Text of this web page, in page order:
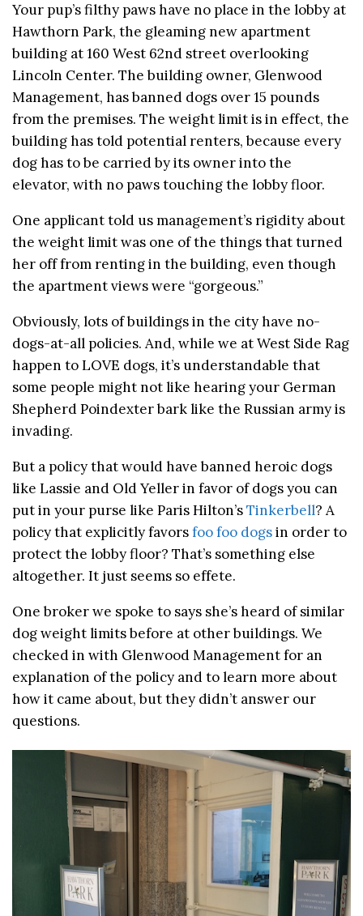
Your pup’s filthy paws have no place in the lobby at
Hawthorn Park, the gleaming new apartment
building at 160 West 62nd street overlooking
Lincoln Center. The building owner, Glenwood
Management, has banned dogs over 15 pounds
from the premises. The weight limit is in effect, the
building has told potential renters, because every
dog has to be carried by its owner into the
elevator, with no paws touching the lobby floor.
One applicant told us management’s rigidity about
the weight limit was one of the things that turned
her off from renting in the building, even though
the apartment views were “gorgeous.”
Obviously, lots of buildings in the city have no-
dogs-at-all policies. And, while we at West Side Rag
happen to LOVE dogs, it’s understandable that
some people might not like hearing your German
Shepherd Poindexter bark like the Russian army is
invading.
But a policy that would have banned heroic dogs
like Lassie and Old Yeller in favor of dogs you can
put in your purse like Paris Hilton’sTinkerbell? A
policy that explicitly favorsfoo foo dogsin order to
protect the lobby floor? That’s something else
altogether. It just seems so effete.
One broker we spoke to says she’s heard of similar
dog weight limits before at other buildings. We
checked in with Glenwood Management for an
explanation of the policy and to learn more about
how it came about, but they didn’t answer our
questions.